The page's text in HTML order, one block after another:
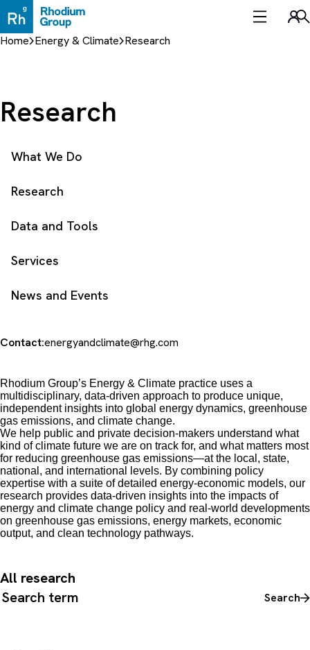
to
content
Home Energy & Climate Research
Research
What We Do
Research
Data and Tools
Services
News and Events
Contact:energyandclimate@rhg.com
Rhodium Group’s Energy & Climate practice uses a
multidisciplinary, data-driven approach to produce unique,
independent insights into global energy dynamics, greenhouse
gas emissions, and climate change.
We help public and private decision-makers understand what
kind of climate future we are on track for, and what matters most
for reducing greenhouse gas emissions—at the local, state,
national, and international levels. By combining policy
expertise with a suite of detailed energy-economic models, our
research provides data-driven insights into the impacts of
energy and climate change policy and real-world developments
on greenhouse gas emissions, energy markets, economic
output, and clean technology pathways.
All research
Search all content Search